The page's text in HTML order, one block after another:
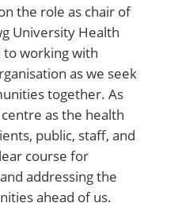
the role as chair of
University Health
working with
as we seek
together. As
as the health
public, staff, and
course for
addressing the
ahead of us.